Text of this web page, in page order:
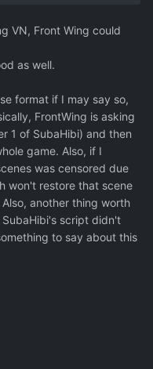
VN, Front Wing could
as well.
format if I may say so,
FrontWing is asking
1 of SubaHibi) and then
game. Also, if I
was censored due
won't restore that scene
another thing worth
script didn't
to say about this